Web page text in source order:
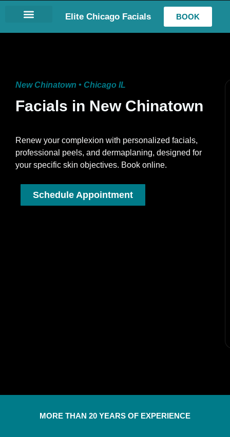
Elite Chicago Facials BOOK
New Chinatown • Chicago IL
Facials in New Chinatown
Renew your complexion with personalized facials,
professional peels, and dermaplaning, designed for
your specific skin objectives. Book online.
Schedule Appointment
MORE THAN 20 YEARS OF EXPERIENCE